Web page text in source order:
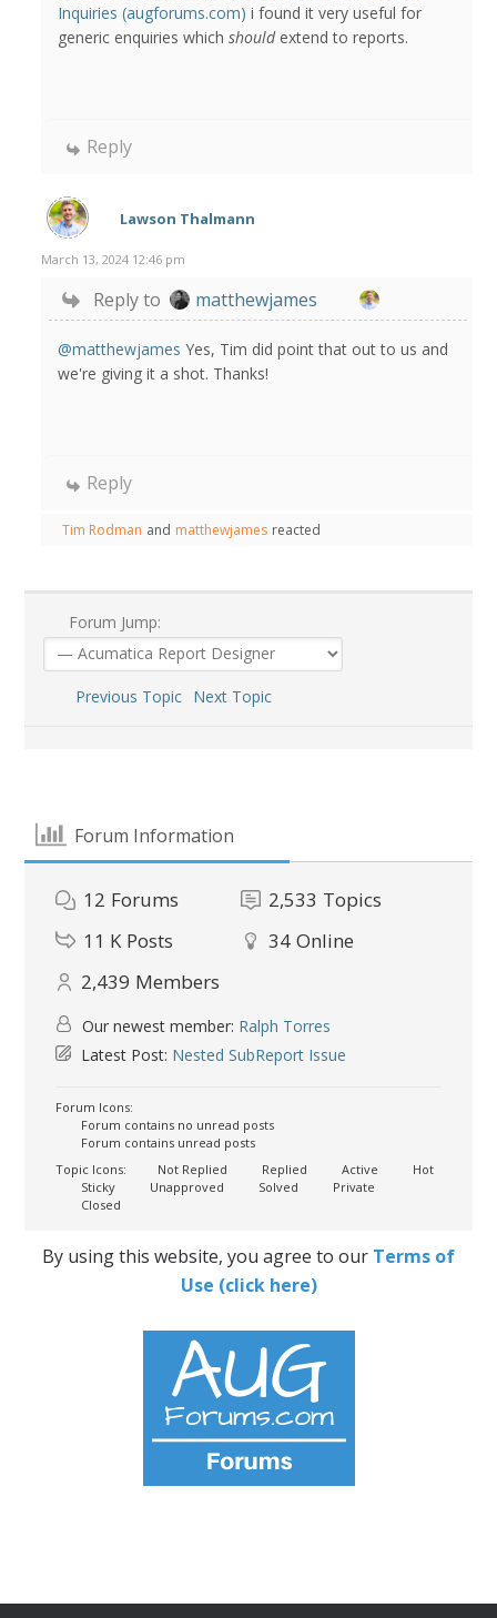
Inquiries (augforums.com) i found it very useful for
generic enquiries whichshould extend to reports.
Reply
Lawson Thalmann
March 13, 2024 12:46 pm
Reply to matthewjames
@matthewjames Yes, Tim did point that out to us and
we're giving it a shot. Thanks!
Reply
Tim Rodman and matthewjames reacted
Forum Jump:
Previous Topic Next Topic
Forum Information
12 Forums 2,533 Topics
11 K Posts 34 Online
2,439 Members
Our newest member: Ralph Torres
Latest Post: Nested SubReport Issue
Forum Icons:
Forum contains no unread posts
Forum contains unread posts
Topic Icons:
Not Replied Replied Active
Hot
Sticky
Unapproved Solved
Private
Closed
By using this website, you agree to our Terms of
Use (click here)